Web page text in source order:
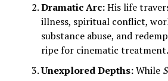
Dramatic Arc:His life
illness, spiritual conflict,
substance abuse, and
ripe for cinematic treatment.
Unexplored Depths:While